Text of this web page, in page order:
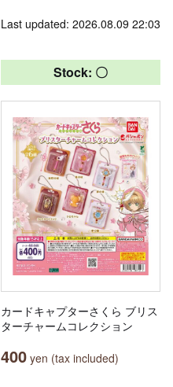
Last updated: 2026.08.09 22:03
Stock: 〇
カードキャプターさくら ブリス
ターチャームコレクション
400 yen (tax included)